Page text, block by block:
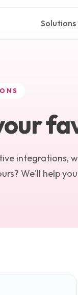
Solutions
integrations,
We'll help